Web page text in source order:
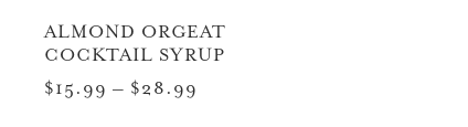
ALMOND ORGEAT
COCKTAIL SYRUP
$15.99 – $28.99